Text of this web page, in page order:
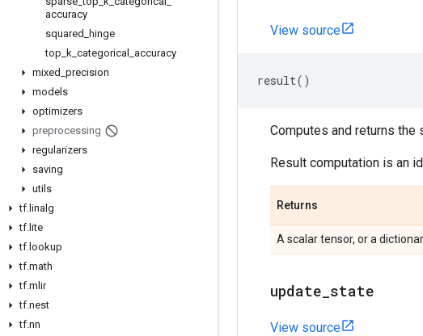
accuracy
squared
hinge
top k categorical
accuracy
mixed precision
models
optimizers
preprocessing
regularizers
saving
utils
tf. linalg
tf. lite
tf. lookup
tf.math
tf.mlir
tf.nest
tf.nn
View source
result()
Computes and returns the
Result computation is an
Returns
A scalar tensor, or a
update state
View source